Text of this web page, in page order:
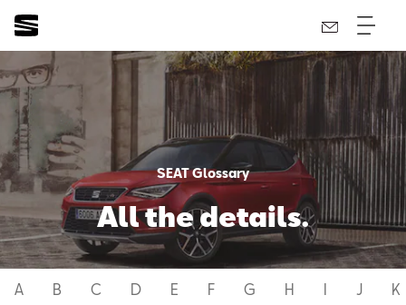
SEAT Glossary
All the details.
A B C D E F G H I J K